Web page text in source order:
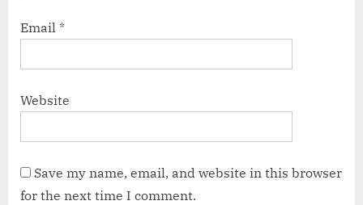
Email *
Website
Save my name, email, and website in this browser
for the next time I comment.